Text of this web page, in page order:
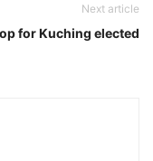
Next article
for Kuching elected